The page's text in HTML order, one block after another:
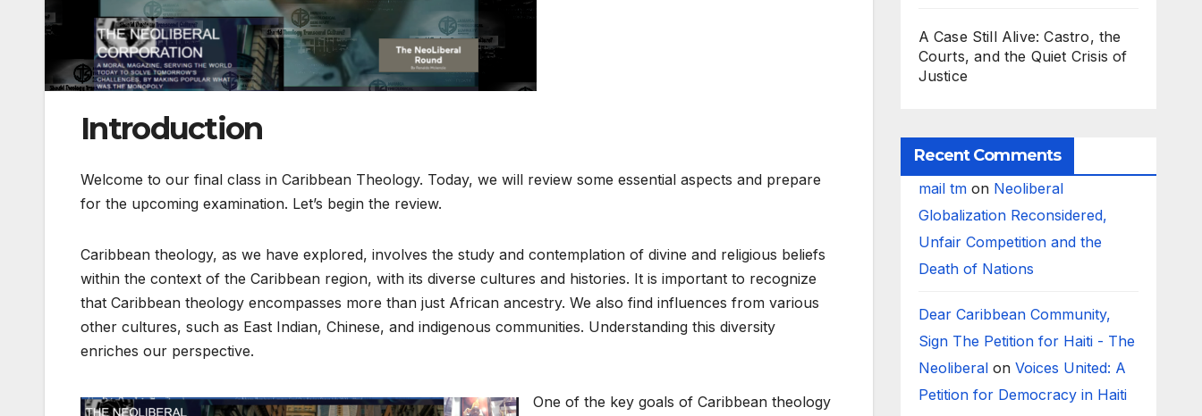
Introduction
Welcome to our final class in Caribbean Theology. Today, we will review some essential aspects and prepare
for the upcoming examination. Let’s begin the review.
Caribbean theology, as we have explored, involves the study and contemplation of divine and religious beliefs
within the context of the Caribbean region, with its diverse cultures and histories. It is important to recognize
that Caribbean theology encompasses more than just African ancestry. We also find influences from various
other cultures, such as East Indian, Chinese, and indigenous communities. Understanding this diversity
enriches our perspective.
One of the key goals of Caribbean theology
A Case Still Alive: Castro, the
Courts, and the Quiet Crisis of
Justice
Recent Comments
mail tmon Neoliberal
Globalization Reconsidered,
Unfair Competition and the
Death of Nations
Dear Caribbean Community,
Sign The Petition for Haiti - The
Neoliberalon Voices United: A
Petition for Democracy in Haiti